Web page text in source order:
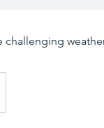
challenging